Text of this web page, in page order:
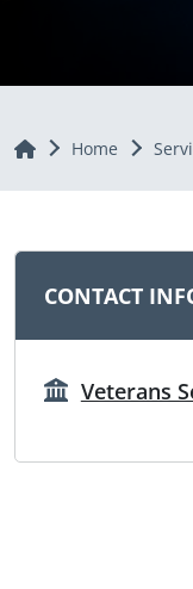
Home Home
CONTACT
Veterans